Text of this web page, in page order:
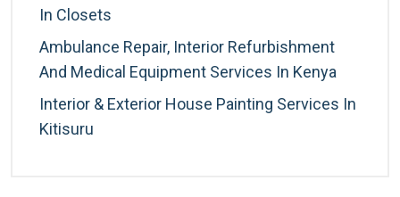
In Closets
Ambulance Repair, Interior Refurbishment
And Medical Equipment Services In Kenya
Interior & Exterior House Painting Services In
Kitisuru